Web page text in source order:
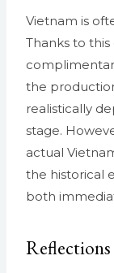
Vietnam is
Thanks to
the
realistically
stage.
actual
the historical
both
Reflections